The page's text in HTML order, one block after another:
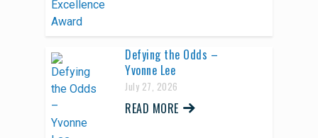
Defying the Odds –
Yvonne Lee
July 27, 2026
READ MORE